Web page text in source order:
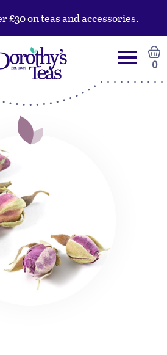
£30 on teas and accessories.
0